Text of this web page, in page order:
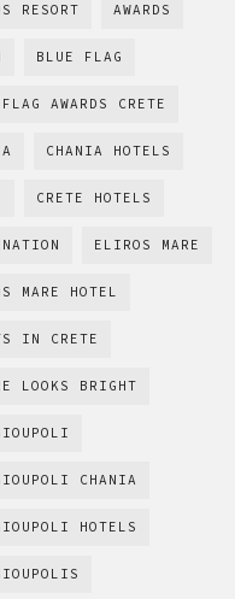
RESORT AWARDS
BLUE FLAG
AWARDS CRETE
CHANIA HOTELS
CRETE HOTELS
ELIROS MARE
MARE HOTEL
IN CRETE
LOOKS BRIGHT
CHANIA
HOTELS